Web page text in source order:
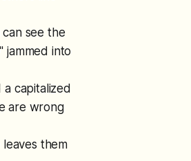
see the
jammed into
capitalized
are wrong
them